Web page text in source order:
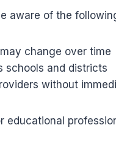
aware of the
change over time
schools and districts
without